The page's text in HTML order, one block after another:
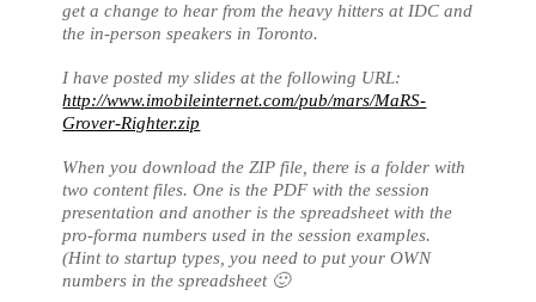
get a change to hear from the heavy hitters at IDC and
the in-person speakers in Toronto.
I have posted my slides at the following URL:
http://www.imobileinternet.com/pub/mars/MaRS-
Grover-Righter.zip
When you download the ZIP file, there is a folder with
two content files. One is the PDF with the session
presentation and another is the spreadsheet with the
pro-forma numbers used in the session examples.
(Hint to startup types, you need to put your OWN
numbers in the spreadsheet 🙂